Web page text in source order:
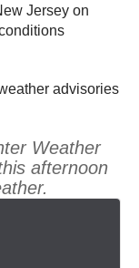
Jersey on
advisories
Weather
afternoon